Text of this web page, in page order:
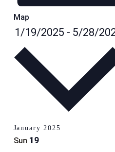
Map
1/19/2025 - 5/28/
January 2025
Sun 19